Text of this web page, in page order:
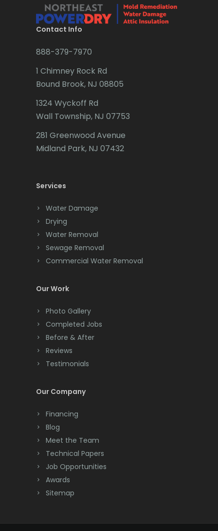
Brielle
Brookside
Budd Lake
Caldwell
Califon
Cedar Grove
Chatham
Chester
Clark
Cliffwood
Clinton
Colonia
Colts Neck
Convent Station
Cranbury
Cranford
Deal
Dover
East Hanover
Contact Info
888-379-7970
1 Chimney Rock Rd
Bound Brook, NJ 08805
1324 Wyckoff Rd
Wall Township, NJ 07753
281 Greenwood Avenue
Midland Park, NJ 07432
Services
Water Damage
Drying
Water Removal
Sewage Removal
Commercial Water Removal
Our Work
Photo Gallery
Completed Jobs
Before & After
Reviews
Testimonials
Our Company
Financing
Blog
Meet the Team
Technical Papers
Job Opportunities
Awards
Sitemap